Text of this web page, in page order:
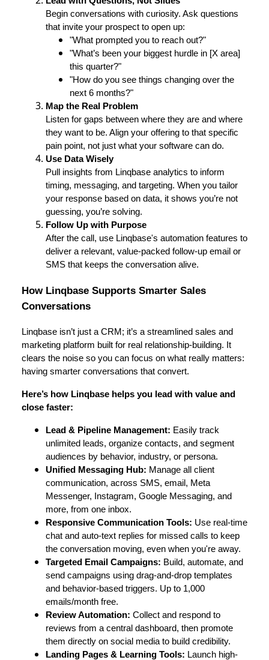
Begin conversations with curiosity. Ask questions
that invite your prospect to open up:
"What prompted you to reach out?"
"What’s been your biggest hurdle in [X area]
this quarter?"
"How do you see things changing over the
next 6 months?"
Map the Real Problem
Listen for gaps between where they are and where
they want to be. Align your offering to that specific
pain point, not just what your software can do.
Use Data Wisely
Pull insights from Linqbase analytics to inform
timing, messaging, and targeting. When you tailor
your response based on data, it shows you’re not
guessing, you’re solving.
Follow Up with Purpose
After the call, use Linqbase's automation features to
deliver a relevant, value-packed follow-up email or
SMS that keeps the conversation alive.
How Linqbase Supports Smarter Sales
Conversations
Linqbase isn’t just a CRM; it’s a streamlined sales and
marketing platform built for real relationship-building. It
clears the noise so you can focus on what really matters:
having smarter conversations that convert.
Here’s how Linqbase helps you lead with value and
close faster:
Lead & Pipeline Management: Easily track
unlimited leads, organize contacts, and segment
audiences by behavior, industry, or persona.
Unified Messaging Hub: Manage all client
communication, across SMS, email, Meta
Messenger, Instagram, Google Messaging, and
more, from one inbox.
Responsive Communication Tools: Use real-time
chat and auto-text replies for missed calls to keep
the conversation moving, even when you're away.
Targeted Email Campaigns: Build, automate, and
send campaigns using drag-and-drop templates
and behavior-based triggers. Up to 1,000
emails/month free.
Review Automation: Collect and respond to
reviews from a central dashboard, then promote
them directly on social media to build credibility.
Landing Pages & Learning Tools: Launch high-